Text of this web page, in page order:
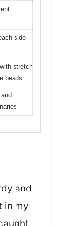
side
stretch
beads
and
and
in my